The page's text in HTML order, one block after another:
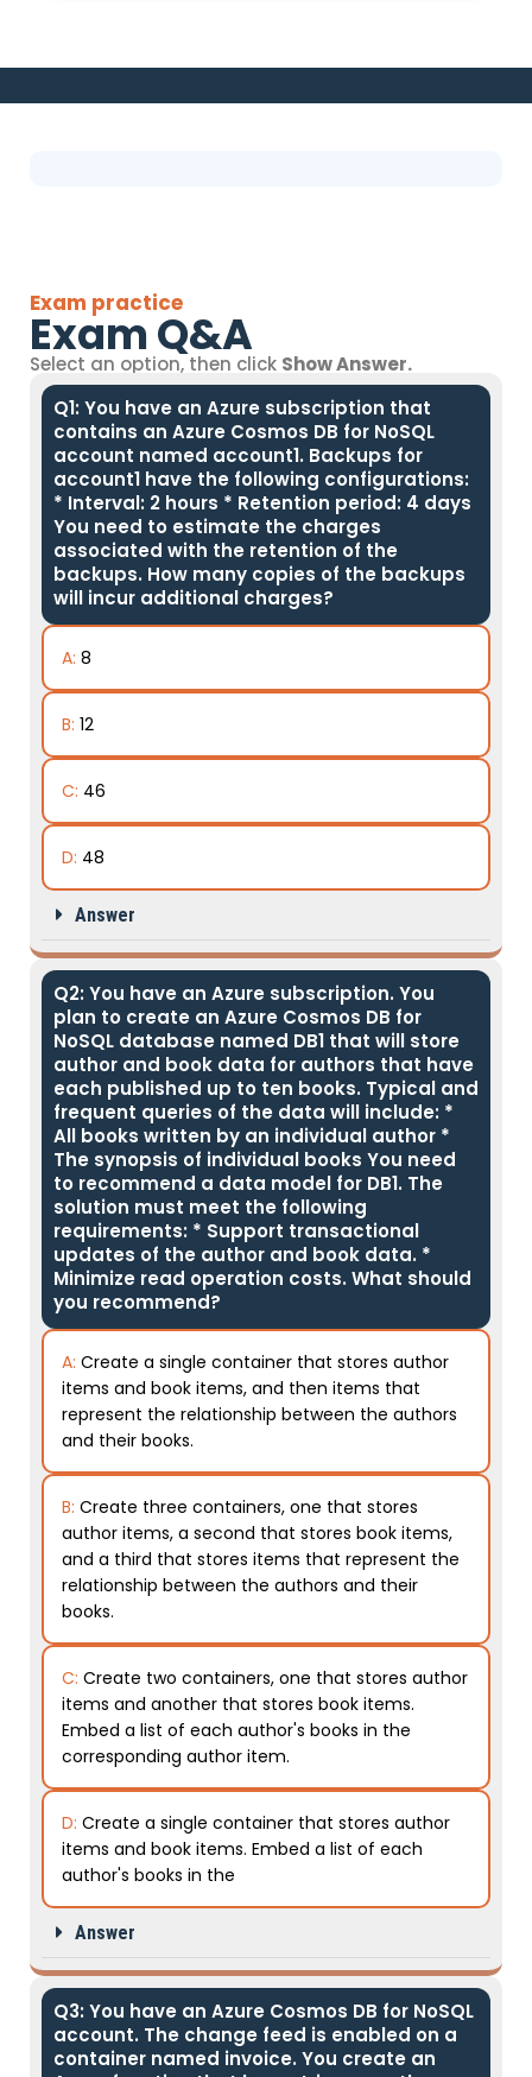
Exam practice
Exam Q&A
Select an option, then click Show Answer.
Q1: You have an Azure subscription that
contains an Azure Cosmos DB for NoSQL
account named account1. Backups for
account1 have the following configurations:
* Interval: 2 hours * Retention period: 4 days
You need to estimate the charges
associated with the retention of the
backups. How many copies of the backups
will incur additional charges?
A: 8
B: 12
C: 46
D: 48
Answer
Q2: You have an Azure subscription. You
plan to create an Azure Cosmos DB for
NoSQL database named DB1 that will store
author and book data for authors that have
each published up to ten books. Typical and
frequent queries of the data will include: *
All books written by an individual author *
The synopsis of individual books You need
to recommend a data model for DB1. The
solution must meet the following
requirements: * Support transactional
updates of the author and book data. *
Minimize read operation costs. What should
you recommend?
A: Create a single container that stores author
items and book items, and then items that
represent the relationship between the authors
and their books.
B: Create three containers, one that stores
author items, a second that stores book items,
and a third that stores items that represent the
relationship between the authors and their
books.
C: Create two containers, one that stores author
items and another that stores book items.
Embed a list of each author's books in the
corresponding author item.
D: Create a single container that stores author
items and book items. Embed a list of each
author's books in the
Answer
Q3: You have an Azure Cosmos DB for NoSQL
account. The change feed is enabled on a
container named invoice. You create an